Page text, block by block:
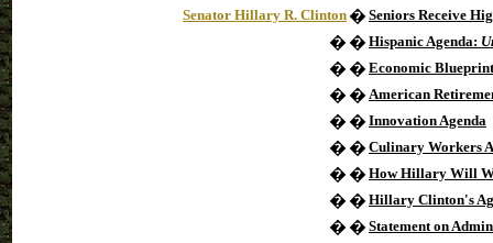
Senator Hillary R. Clinton � Seniors Receive
� � Hispanic Agenda:
� � Economic
� � American
� � Innovation Agenda
� � Culinary Workers
� � How Hillary Will
� � Hillary Clinton's
� � Statement on